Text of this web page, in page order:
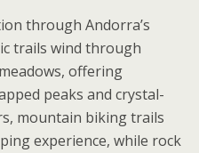
through Andorra’s
trails wind through
offering
peaks and crystal-
mountain biking trails
experience, while rock